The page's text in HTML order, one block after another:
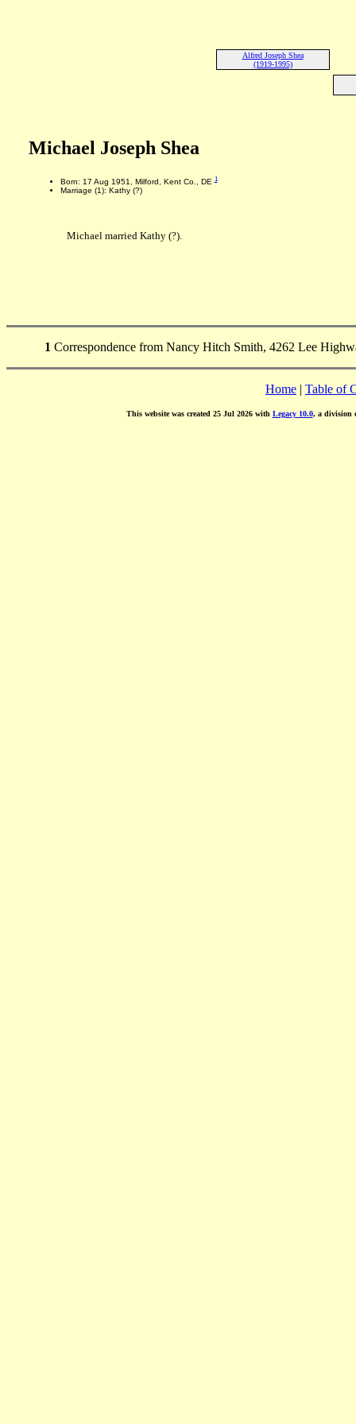
Alfred Joseph Shea
(1919-1995)
Michael Joseph Shea
Born: 17 Aug 1951, Milford, Kent Co., DE1
Marriage (1): Kathy (?)
Michael married Kathy (?).
1 Correspondence from Nancy Hitch Smith, 4262 Lee
Home | Table of
This website was created 25 Jul 2026 with Legacy 10.0, a division